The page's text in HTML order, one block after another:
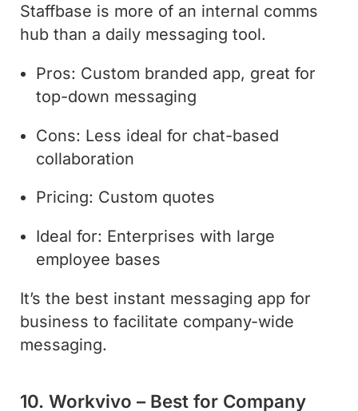
Staffbase is more of an internal comms
hub than a daily messaging tool.
Pros: Custom branded app, great for
top-down messaging
Cons: Less ideal for chat-based
collaboration
Pricing: Custom quotes
Ideal for: Enterprises with large
employee bases
It’s the best instant messaging app for
business to facilitate company-wide
messaging.
10. Workvivo – Best for Company